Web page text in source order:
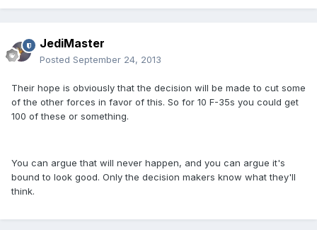
JediMaster
Posted September 24, 2013
Their hope is obviously that the decision will be made to cut some
of the other forces in favor of this. So for 10 F-35s you could get
100 of these or something.
You can argue that will never happen, and you can argue it's
bound to look good. Only the decision makers know what they'll
think.